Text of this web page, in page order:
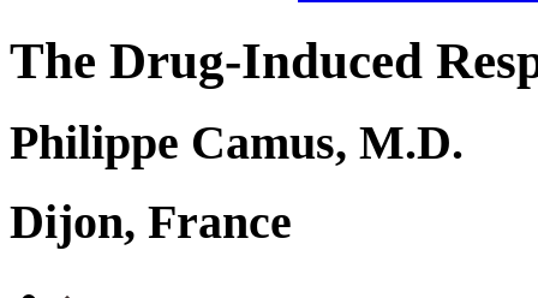
The Drug-Induced
Philippe Camus, M.D.
Dijon, France